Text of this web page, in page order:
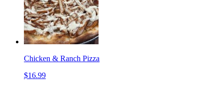
Chicken & Ranch Pizza
$16.99